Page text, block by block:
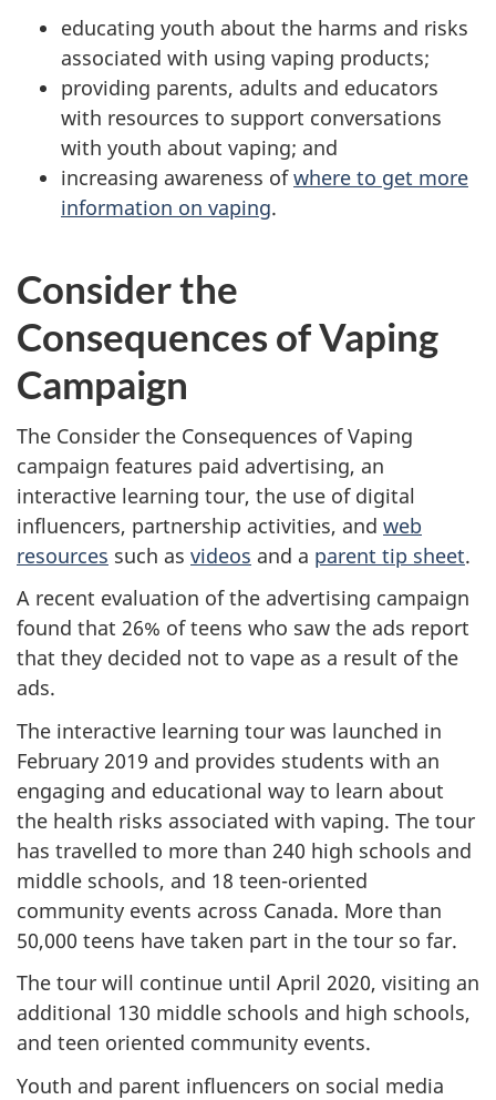
educating youth about the harms and risks
associated with using vaping products;
providing parents, adults and educators
with resources to support conversations
with youth about vaping; and
increasing awareness ofwhere to get more
information on vaping.
Consider the
Consequences of Vaping
Campaign
The Consider the Consequences of Vaping
campaign features paid advertising, an
interactive learning tour, the use of digital
influencers, partnership activities, and web
resources such as videos and a parent tip sheet.
A recent evaluation of the advertising campaign
found that 26% of teens who saw the ads report
that they decided not to vape as a result of the
ads.
The interactive learning tour was launched in
February 2019 and provides students with an
engaging and educational way to learn about
the health risks associated with vaping. The tour
has travelled to more than 240 high schools and
middle schools, and 18 teen-oriented
community events across Canada. More than
50,000 teens have taken part in the tour so far.
The tour will continue until April 2020, visiting an
additional 130 middle schools and high schools,
and teen oriented community events.
Youth and parent influencers on social media